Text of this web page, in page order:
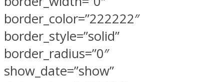
border_color=”222222″
border_style=”solid”
border_radius=”0″
show_date=”show”